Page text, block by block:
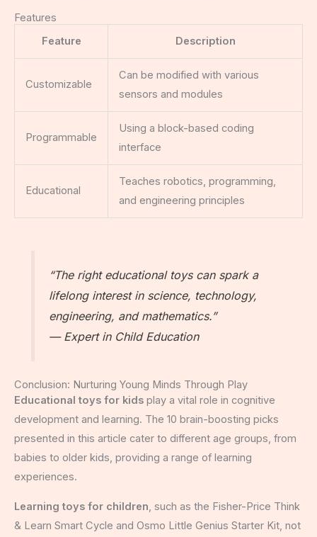
Features
Feature
Description
Customizable
Can be modified with various
sensors and modules
Programmable
Using a block-based coding
interface
Educational
Teaches robotics, programming,
and engineering principles
“The right educational toys can spark a
lifelong interest in science, technology,
engineering, and mathematics.”
— Expert in Child Education
Conclusion: Nurturing Young Minds Through Play
Educational toys for kids play a vital role in cognitive
development and learning. The 10 brain-boosting picks
presented in this article cater to different age groups, from
babies to older kids, providing a range of learning
experiences.
Learning toys for children, such as the Fisher-Price Think
& Learn Smart Cycle and Osmo Little Genius Starter Kit, not